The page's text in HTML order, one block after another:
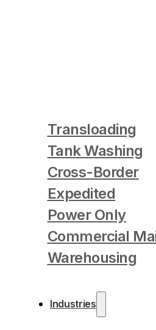
Transloading
Tank Washing
Cross-Border
Expedited
Power Only
Commercial
Warehousing
Industries